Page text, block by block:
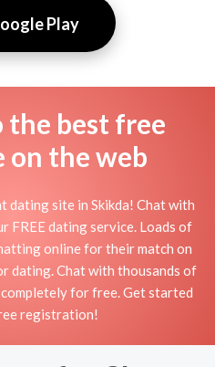
Play
the best free
on the web
dating site in Skikda! Chat with
FREE dating service. Loads of
online for their match on
dating. Chat with thousands of
for free. Get started
registration!